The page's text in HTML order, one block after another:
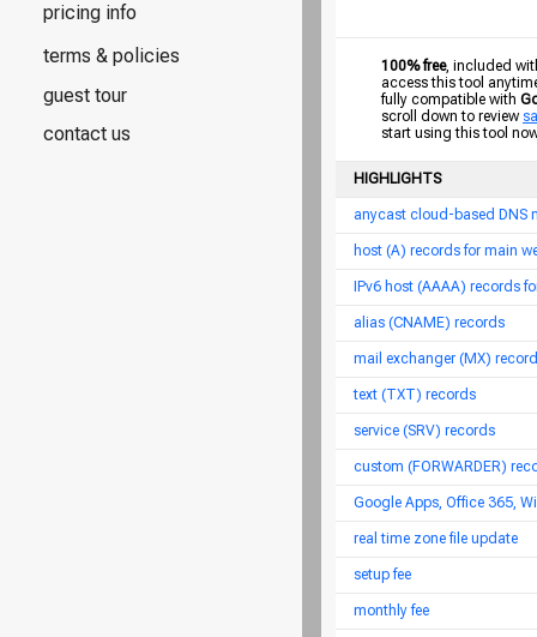
pricing info
terms & policies
guest tour
contact us
100% free, included
access this tool
fully compatible with
scroll down to review
start using this tool
HIGHLIGHTS
anycast cloud-based DNS
host (A) records for main
IPv6 host (AAAA) records
alias (CNAME) records
mail exchanger (MX)
text (TXT) records
service (SRV) records
custom (FORWARDER)
Google Apps, Office 365,
real time zone file update
setup fee
monthly fee